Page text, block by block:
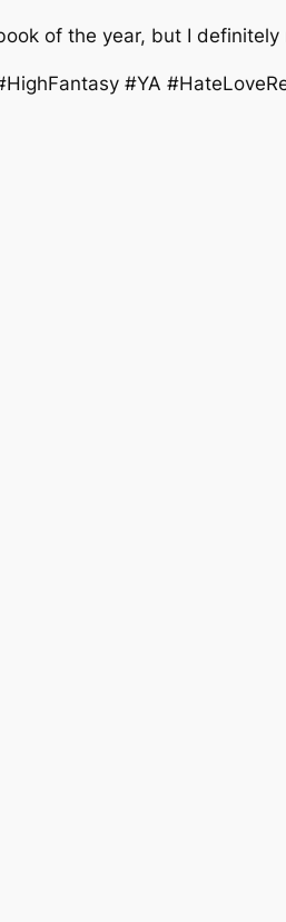
of the year, but I
#YA